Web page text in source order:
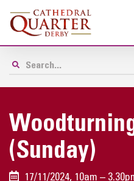
(Sunday)
17/11/2024, 10am –